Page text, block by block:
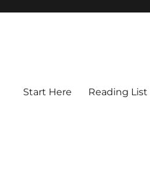
Start Here Reading List